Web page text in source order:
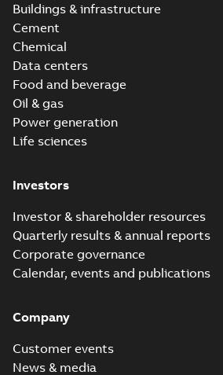
Buildings & infrastructure
Cement
Chemical
Data centers
Food and beverage
Oil & gas
Power generation
Life sciences
Investors
Investor & shareholder resources
Quarterly results & annual reports
Corporate governance
Calendar, events and publications
Company
Customer events
News & media